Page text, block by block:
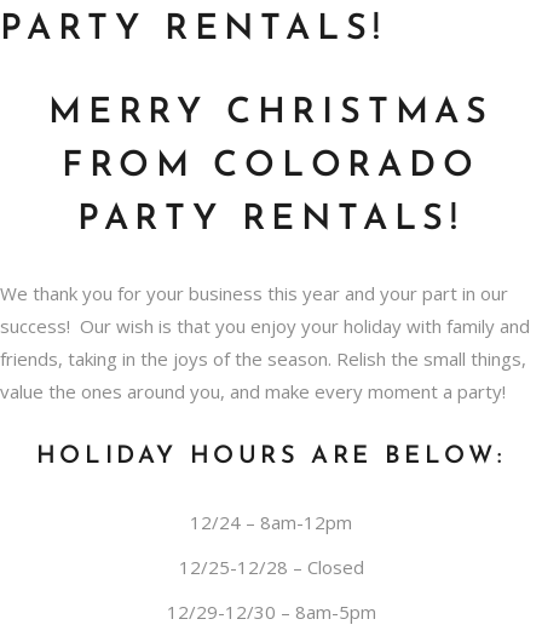
PARTY RENTALS!
MERRY CHRISTMAS
FROM COLORADO
PARTY RENTALS!
We thank you for your business this year and your part in our
success! Our wish is that you enjoy your holiday with family and
friends, taking in the joys of the season. Relish the small things,
value the ones around you, and make every moment a party!
HOLIDAY HOURS ARE BELOW:
12/24 – 8am-12pm
12/25-12/28 – Closed
12/29-12/30 – 8am-5pm